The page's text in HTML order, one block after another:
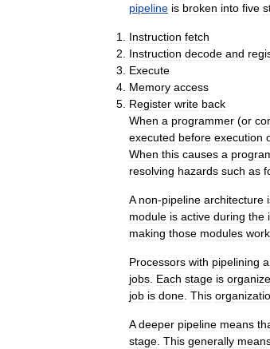
pipeline is broken into five
Instruction fetch
Instruction decode and
Execute
Memory access
Register write back
When a programmer (or
executed before execution
When this causes a
resolving hazards such as
A non-pipeline architecture
module is active during the
making those modules work
Processors with pipelining
jobs Each stage is
job is done This
A deeper pipeline means
stage This generally